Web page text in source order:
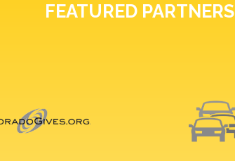
FEATURED PARTNERS